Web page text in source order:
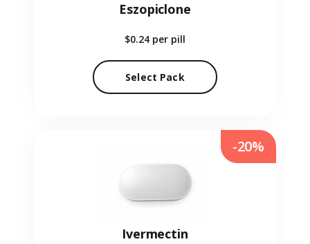
Eszopiclone
$0.24 per pill
Select Pack
Ivermectin
-20%